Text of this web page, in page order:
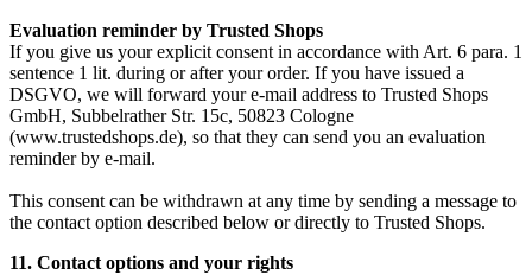
Evaluation reminder by Trusted Shops
If you give us your explicit consent in accordance with Art. 6 para. 1
sentence 1 lit. during or after your order. If you have issued a
DSGVO, we will forward your e-mail address to Trusted Shops
GmbH, Subbelrather Str. 15c, 50823 Cologne
(www.trustedshops.de), so that they can send you an evaluation
reminder by e-mail.
This consent can be withdrawn at any time by sending a message to
the contact option described below or directly to Trusted Shops.
11. Contact options and your rights